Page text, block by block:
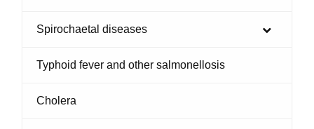
Spirochaetal diseases
Typhoid fever and other salmonellosis
Cholera